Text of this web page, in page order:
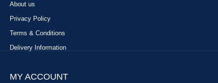
About us
Privacy Policy
Terms & Conditions
Delivery Information
MY ACCOUNT